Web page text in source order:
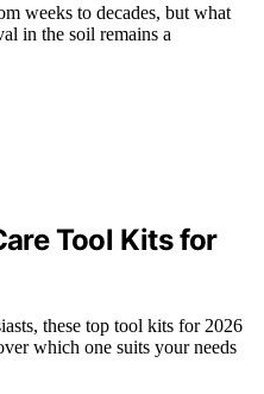
weeks to decades, but what
in the soil remains a
Tool Kits for
these top tool kits for 2026
which one suits your needs